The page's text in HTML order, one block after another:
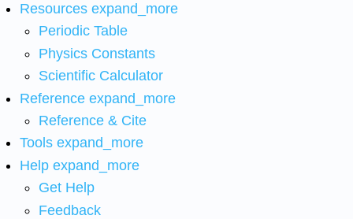
Resources expand_more
Periodic Table
Physics Constants
Scientific Calculator
Reference expand_more
Reference & Cite
Tools expand_more
Help expand_more
Get Help
Feedback